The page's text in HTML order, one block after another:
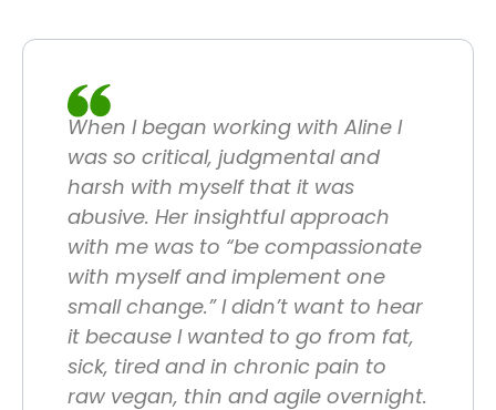
When I began working with Aline I
was so critical, judgmental and
harsh with myself that it was
abusive. Her insightful approach
with me was to “be compassionate
with myself and implement one
small change.” I didn’t want to hear
it because I wanted to go from fat,
sick, tired and in chronic pain to
raw vegan, thin and agile overnight.